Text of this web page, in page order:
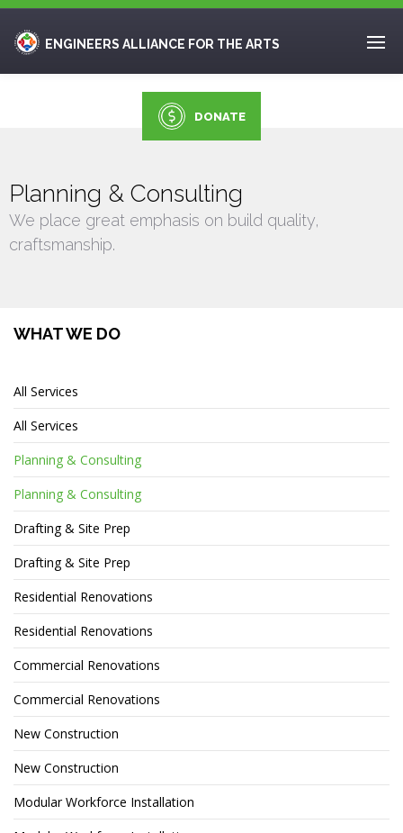
ENGINEERS ALLIANCE FOR THE ARTS
DONATE
Planning & Consulting
We place great emphasis on build quality,
craftsmanship.
WHAT WE DO
All Services
All Services
Planning & Consulting
Planning & Consulting
Drafting & Site Prep
Drafting & Site Prep
Residential Renovations
Residential Renovations
Commercial Renovations
Commercial Renovations
New Construction
New Construction
Modular Workforce Installation